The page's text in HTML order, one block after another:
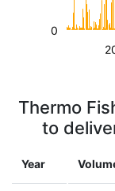
0
Thermo
to
Year